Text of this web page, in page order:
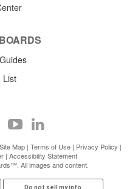
BOARDS
List
Site Map | Terms of Use | Privacy Policy |
| Accessibility Statement
All images and content.